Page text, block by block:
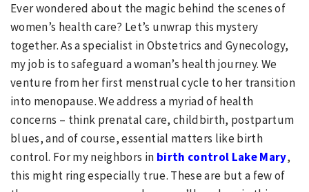
Ever wondered about the magic behind the scenes of
women’s health care? Let’s unwrap this mystery
together. As a specialist in Obstetrics and Gynecology,
my job is to safeguard a woman’s health journey. We
venture from her first menstrual cycle to her transition
into menopause. We address a myriad of health
concerns – think prenatal care, childbirth, postpartum
blues, and of course, essential matters like birth
control. For my neighbors in birth control Lake Mary,
this might ring especially true. These are but a few of